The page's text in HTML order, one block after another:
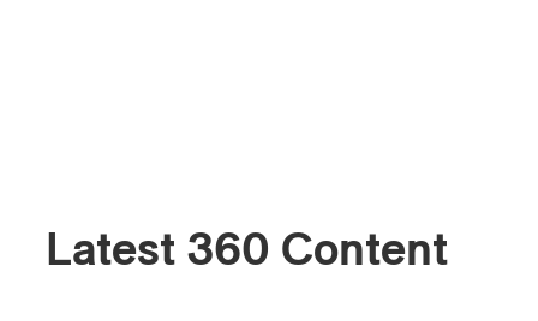
Latest 360 Content